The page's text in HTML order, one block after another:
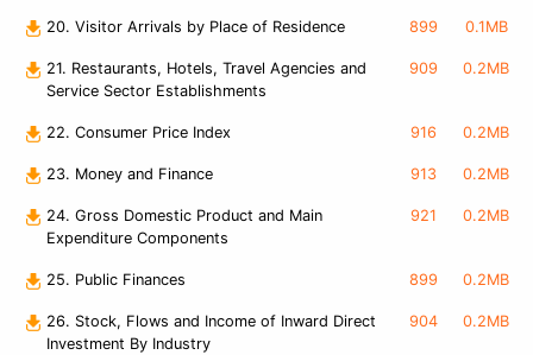
20. Visitor Arrivals by Place of Residence 899 0.1MB
21. Restaurants, Hotels, Travel Agencies and
Service Sector Establishments
909 0.2MB
22. Consumer Price Index 916 0.2MB
23. Money and Finance 913 0.2MB
24. Gross Domestic Product and Main
Expenditure Components
921 0.2MB
25. Public Finances 899 0.2MB
26. Stock, Flows and Income of Inward Direct
Investment By Industry
904 0.2MB